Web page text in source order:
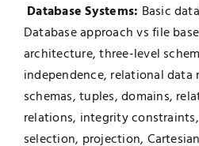
Database Systems: Basic
Database approach vs file
architecture, three-level
independence, relational
schemas, tuples, domains,
relations, integrity
selection, projection,